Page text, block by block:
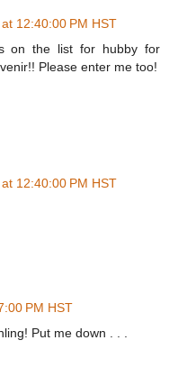
12:40:00 PM HST
on the list for hubby for
Please enter me too!
12:40:00 PM HST
PM HST
Put me down . . .